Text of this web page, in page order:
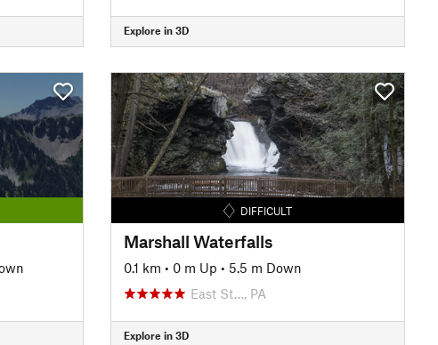
Explore in 3D
DIFFICULT
Marshall Waterfalls
0.1 km • 0 m Up • 5.5 m Down
East St…, PA
Explore in 3D